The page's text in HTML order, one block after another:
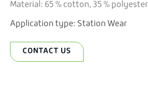
Material: 65 % cotton, 35 % polyester
Application type: Station Wear
CONTACT US